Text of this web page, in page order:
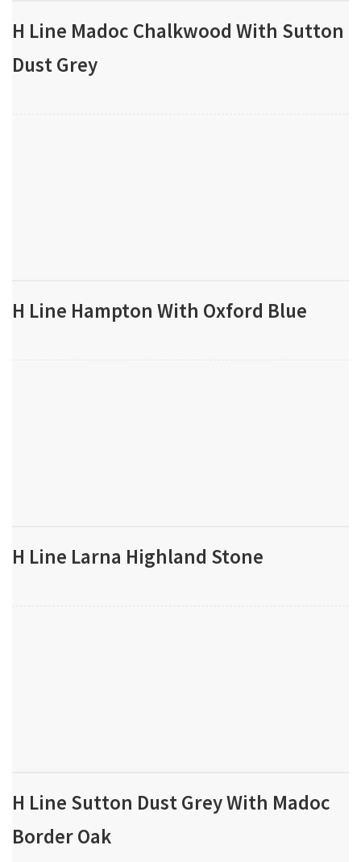
H Line Madoc Chalkwood With Sutton
Dust Grey
H Line Hampton With Oxford Blue
H Line Larna Highland Stone
H Line Sutton Dust Grey With Madoc
Border Oak